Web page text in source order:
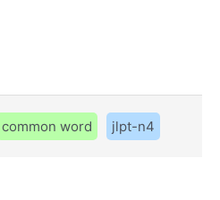
common word jlpt-n4